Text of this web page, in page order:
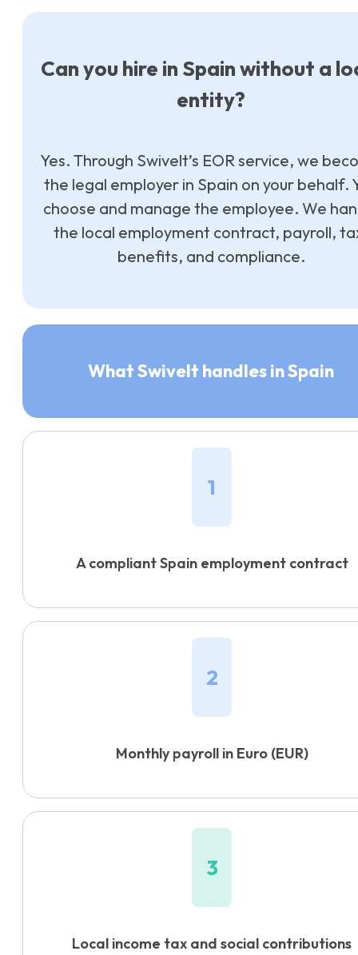
Can you hire in Spain without a
entity?
Yes. Through Swivelt’s EOR service, we
the legal employer in Spain on your behalf.
choose and manage the employee. We
the local employment contract, payroll,
benefits, and compliance.
What Swivelt handles in Spain
1
A compliant Spain employment contract
2
Monthly payroll in Euro (EUR)
3
Local income tax and social contributions